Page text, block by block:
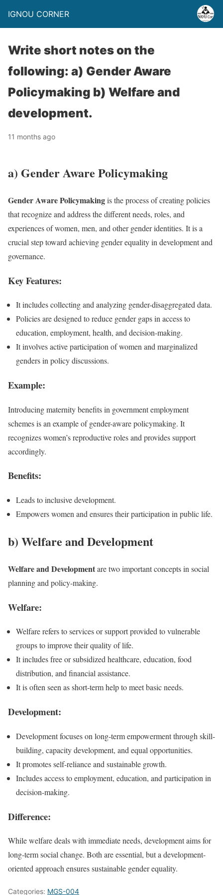
IGNOU CORNER
Write short notes on the
following: a) Gender Aware
Policymaking b) Welfare and
development.
11 months ago
a) Gender Aware Policymaking
Gender Aware Policymakingis the process of creating policies
that recognize and address the different needs, roles, and
experiences of women, men, and other gender identities. It is a
crucial step toward achieving gender equality in development and
governance.
Key Features:
It includes collecting and analyzing gender-disaggregated data.
Policies are designed to reduce gender gaps in access to
education, employment, health, and decision-making.
It involves active participation of women and marginalized
genders in policy discussions.
Example:
Introducing maternity benefits in government employment
schemes is an example of gender-aware policymaking. It
recognizes women’s reproductive roles and provides support
accordingly.
Benefits:
Leads to inclusive development.
Empowers women and ensures their participation in public life.
b) Welfare and Development
Welfare and Developmentare two important concepts in social
planning and policy-making.
Welfare:
Welfare refers to services or support provided to vulnerable
groups to improve their quality of life.
It includes free or subsidized healthcare, education, food
distribution, and financial assistance.
It is often seen as short-term help to meet basic needs.
Development:
Development focuses on long-term empowerment through skill-
building, capacity development, and equal opportunities.
It promotes self-reliance and sustainable growth.
Includes access to employment, education, and participation in
decision-making.
Difference:
While welfare deals with immediate needs, development aims for
long-term social change. Both are essential, but a development-
oriented approach ensures sustainable gender equality.
Categories: MGS-004